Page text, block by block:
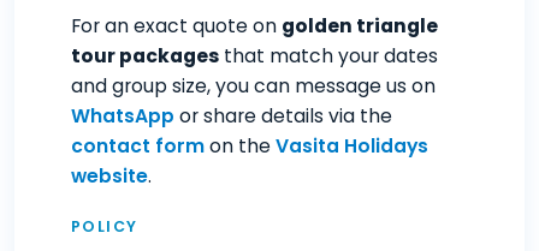
For an exact quote on golden triangle
tour packages that match your dates
and group size, you can message us on
WhatsApp or share details via the
contact formon theVasita Holidays
website.
POLICY